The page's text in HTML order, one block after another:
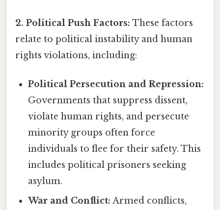
2. Political Push Factors: These factors
relate to political instability and human
rights violations, including:
Political Persecution and Repression:
Governments that suppress dissent,
violate human rights, and persecute
minority groups often force
individuals to flee for their safety. This
includes political prisoners seeking
asylum.
War and Conflict: Armed conflicts,